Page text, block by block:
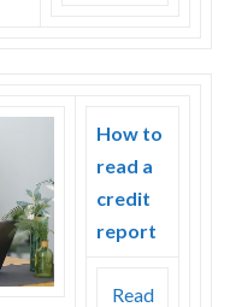
How to
read a
credit
report
Read